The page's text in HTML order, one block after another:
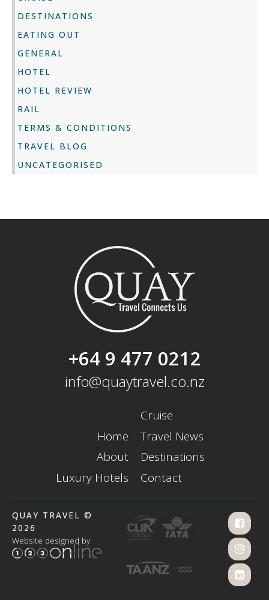
DESTINATIONS
EATING OUT
GENERAL
HOTEL
HOTEL REVIEW
RAIL
TERMS & CONDITIONS
TRAVEL BLOG
UNCATEGORISED
+64 9 477 0212
info@quaytravel.co.nz
Home
About
Luxury Hotels
Cruise
Travel News
Destinations
Contact
QUAY TRAVEL ©
2026
Website designed by